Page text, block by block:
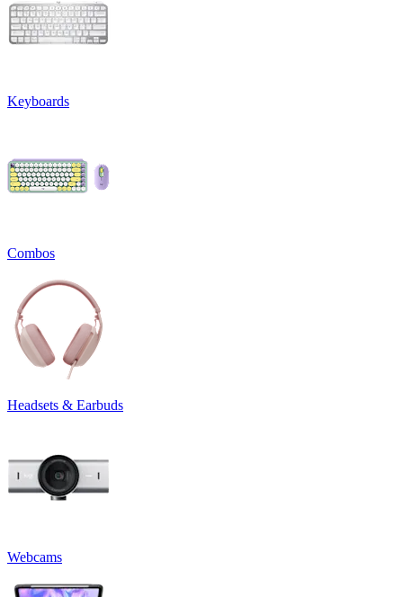
Keyboards
Combos
Headsets & Earbuds
Webcams